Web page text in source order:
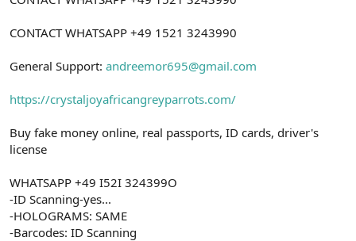
CONTACT WHATSAPP +49 1521 3243990
General Support: andreemor695@gmail.com
https://crystaljoyafricangreyparrots.com/
Buy fake money online, real passports, ID cards, driver's
license
WHATSAPP +49 I52I 324399O
-ID Scanning-yes...
-HOLOGRAMS: SAME
-Barcodes: ID Scanning